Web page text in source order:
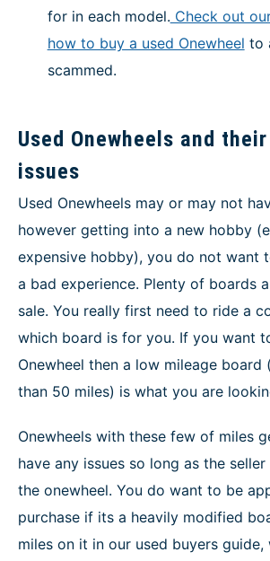
for in each model. Check out
how to buy a used Onewheel to
scammed.
Used Onewheels and
issues
Used Onewheels may or may not
however getting into a new hobby
expensive hobby), you do not want
a bad experience. Plenty of boards
sale. You really first need to ride a
which board is for you. If you want
Onewheel then a low mileage board
than 50 miles) is what you are
Onewheels with these few of miles
have any issues so long as the
the onewheel. You do want to be
purchase if its a heavily modified
miles on it in our used buyers